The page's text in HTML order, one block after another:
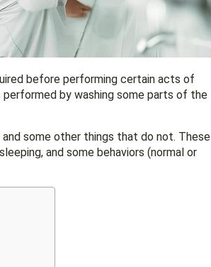
performed by washing some parts of the
some other things that do not. These
and some behaviors (normal or